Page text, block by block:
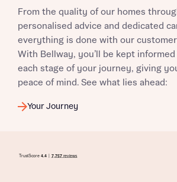
From the quality of our homes
personalised advice and dedicated
everything is done with our
With Bellway, you’ll be kept
each stage of your journey, giving
peace of mind. See what lies ahead:
Your Journey